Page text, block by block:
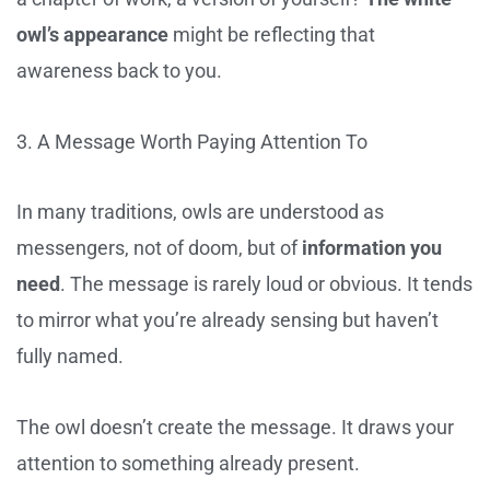
owl’s appearance might be reflecting that
awareness back to you.
3. A Message Worth Paying Attention To
In many traditions, owls are understood as
messengers, not of doom, but ofinformation you
need. The message is rarely loud or obvious. It tends
to mirror what you’re already sensing but haven’t
fully named.
The owl doesn’t create the message. It draws your
attention to something already present.